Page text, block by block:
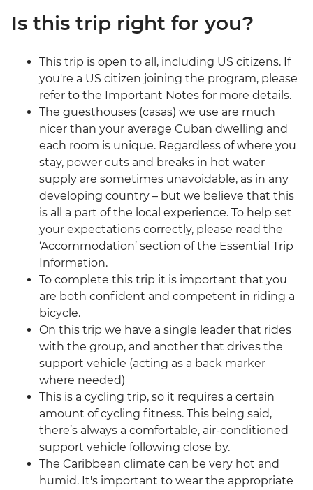
Is this trip right for you?
This trip is open to all, including US citizens. If
you're a US citizen joining the program, please
refer to the Important Notes for more details.
The guesthouses (casas) we use are much
nicer than your average Cuban dwelling and
each room is unique. Regardless of where you
stay, power cuts and breaks in hot water
supply are sometimes unavoidable, as in any
developing country – but we believe that this
is all a part of the local experience. To help set
your expectations correctly, please read the
‘Accommodation’ section of the Essential Trip
Information.
To complete this trip it is important that you
are both confident and competent in riding a
bicycle.
On this trip we have a single leader that rides
with the group, and another that drives the
support vehicle (acting as a back marker
where needed)
This is a cycling trip, so it requires a certain
amount of cycling fitness. This being said,
there’s always a comfortable, air-conditioned
support vehicle following close by.
The Caribbean climate can be very hot and
humid. It's important to wear the appropriate